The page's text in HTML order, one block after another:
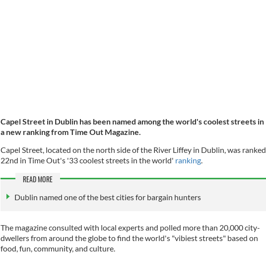
Capel Street in Dublin has been named among the world's coolest streets in
a new ranking from Time Out Magazine.
Capel Street, located on the north side of the River Liffey in Dublin, was ranked
22nd in Time Out's '33 coolest streets in the world' ranking.
READ MORE
Dublin named one of the best cities for bargain hunters
The magazine consulted with local experts and polled more than 20,000 city-
dwellers from around the globe to find the world's "vibiest streets" based on
food, fun, community, and culture.